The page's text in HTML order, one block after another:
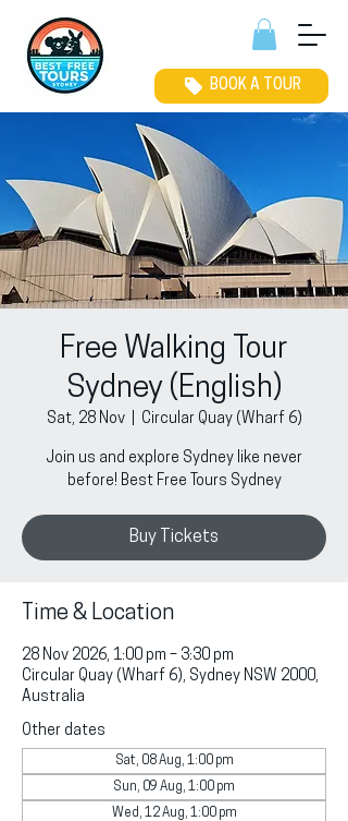
BOOK A TOUR
Free Walking Tour
Sydney (English)
Sat, 28 Nov
  |
Circular Quay (Wharf 6)
Join us and explore Sydney like never
before! Best Free Tours Sydney
Buy Tickets
Time & Location
28 Nov 2026, 1:00 pm – 3:30 pm
Circular Quay (Wharf 6), Sydney NSW 2000,
Australia
Other dates
Sat, 08 Aug, 1:00 pm
Sun, 09 Aug, 1:00 pm
Wed, 12 Aug, 1:00 pm